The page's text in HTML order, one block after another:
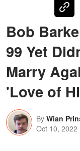
Bob
99 Yet
Marry
'Love of
By Wian
Oct 10, 2022